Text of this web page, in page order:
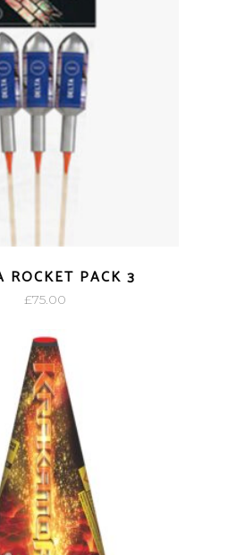
ROCKET PACK 3
£75.00